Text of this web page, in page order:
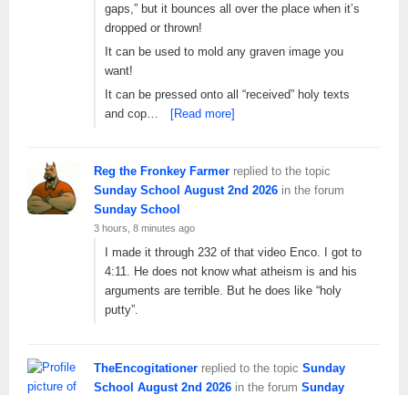
gaps,” but it bounces all over the place when it’s
dropped or thrown!
It can be used to mold any graven image you
want!
It can be pressed onto all “received” holy texts
and cop…
[Read more]
Reg the Fronkey Farmer replied to the topic
Sunday School August 2nd 2026 in the forum
Sunday School
3 hours, 8 minutes ago
I made it through 232 of that video Enco. I got to
4:11. He does not know what atheism is and his
arguments are terrible. But he does like “holy
putty”.
TheEncogitationer replied to the topic Sunday
School August 2nd 2026 in the forum Sunday